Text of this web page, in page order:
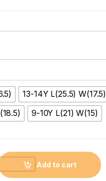
13-14Y L(25.5) W(17.5)
9-10Y L(21) W(15)
Add to cart